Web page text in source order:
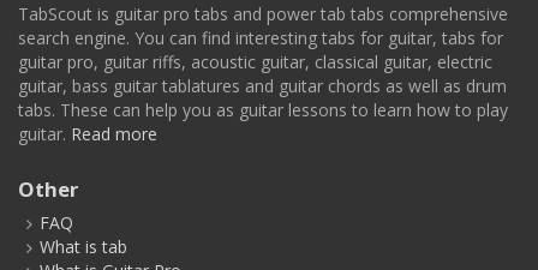
TabScout is guitar pro tabs and power tab tabs comprehensive
search engine. You can find interesting tabs for guitar, tabs for
guitar pro, guitar riffs, acoustic guitar, classical guitar, electric
guitar, bass guitar tablatures and guitar chords as well as drum
tabs. These can help you as guitar lessons to learn how to play
guitar. Read more
Other
FAQ
What is tab